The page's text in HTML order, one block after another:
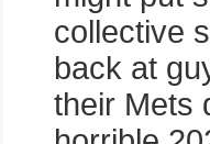
collective
back at
their Mets